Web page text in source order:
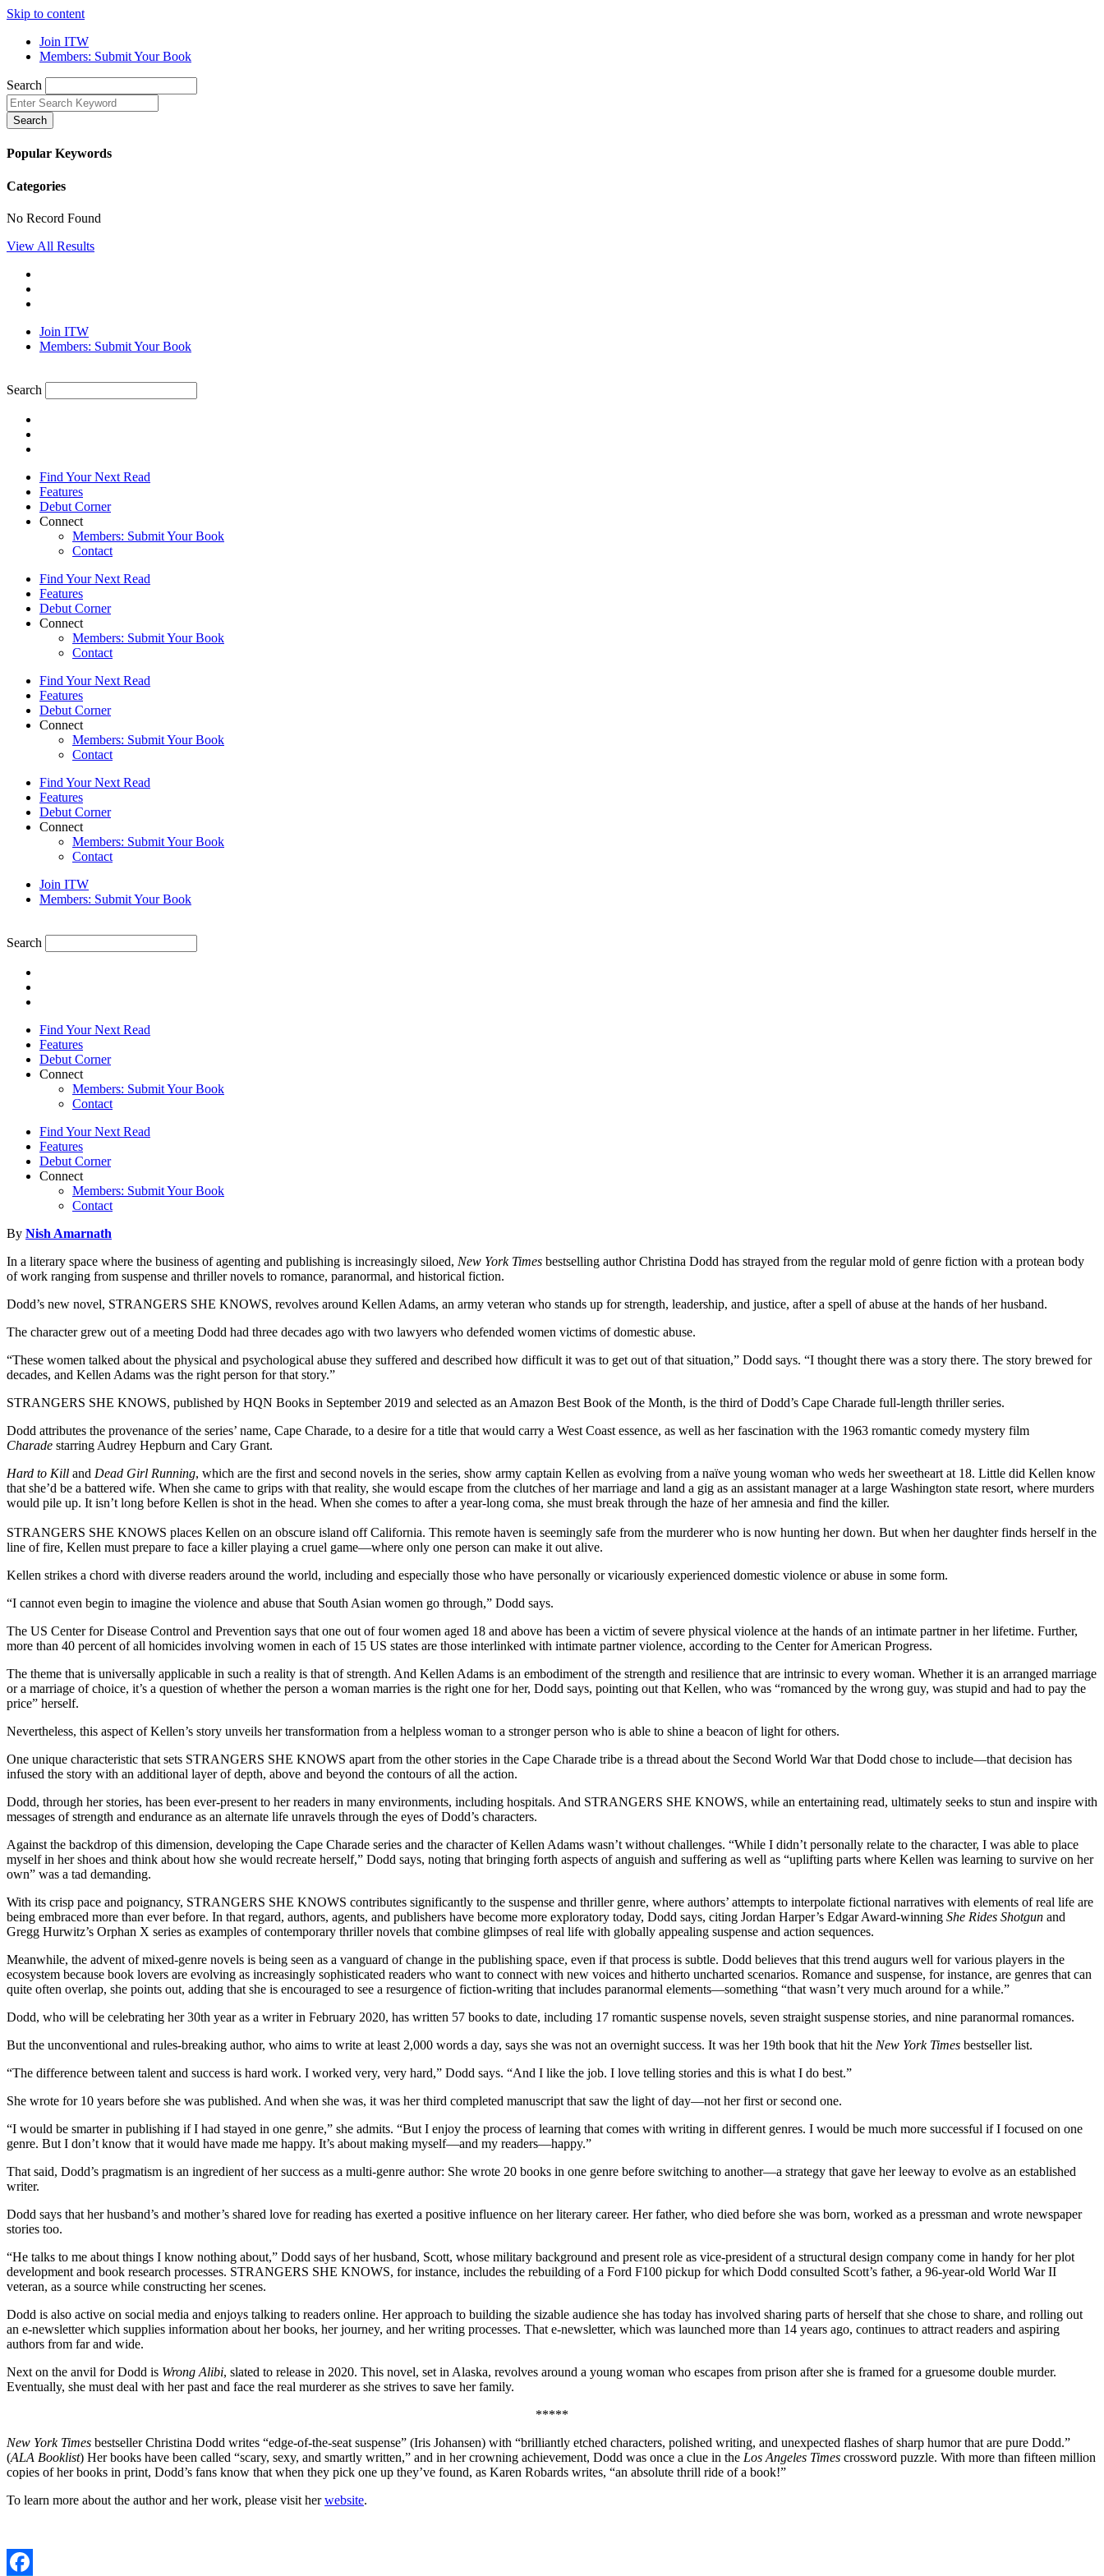
Skip to content
Join ITW
Members: Submit Your Book
Search
Search
Popular Keywords
Categories
No Record Found
View All Results
Join ITW
Members: Submit Your Book
Search
Find Your Next Read
Features
Debut Corner
Connect
Members: Submit Your Book
Contact
Find Your Next Read
Features
Debut Corner
Connect
Members: Submit Your Book
Contact
Find Your Next Read
Features
Debut Corner
Connect
Members: Submit Your Book
Contact
Find Your Next Read
Features
Debut Corner
Connect
Members: Submit Your Book
Contact
Join ITW
Members: Submit Your Book
Search
Find Your Next Read
Features
Debut Corner
Connect
Members: Submit Your Book
Contact
Find Your Next Read
Features
Debut Corner
Connect
Members: Submit Your Book
Contact
By Nish Amarnath
In a literary space where the business of agenting and publishing is increasingly siloed, New York Times bestselling author Christina Dodd has strayed from the regular mold of genre fiction with a protean body
of work ranging from suspense and thriller novels to romance, paranormal, and historical fiction.
Dodd’s new novel, STRANGERS SHE KNOWS, revolves around Kellen Adams, an army veteran who stands up for strength, leadership, and justice, after a spell of abuse at the hands of her husband.
The character grew out of a meeting Dodd had three decades ago with two lawyers who defended women victims of domestic abuse.
“These women talked about the physical and psychological abuse they suffered and described how difficult it was to get out of that situation,” Dodd says. “I thought there was a story there. The story brewed for
decades, and Kellen Adams was the right person for that story.”
STRANGERS SHE KNOWS, published by HQN Books in September 2019 and selected as an Amazon Best Book of the Month, is the third of Dodd’s Cape Charade full-length thriller series.
Dodd attributes the provenance of the series’ name, Cape Charade, to a desire for a title that would carry a West Coast essence, as well as her fascination with the 1963 romantic comedy mystery film
Charade starring Audrey Hepburn and Cary Grant.
Hard to Kill and Dead Girl Running, which are the first and second novels in the series, show army captain Kellen as evolving from a naïve young woman who weds her sweetheart at 18. Little did Kellen know
that she’d be a battered wife. When she came to grips with that reality, she would escape from the clutches of her marriage and land a gig as an assistant manager at a large Washington state resort, where murders
would pile up. It isn’t long before Kellen is shot in the head. When she comes to after a year-long coma, she must break through the haze of her amnesia and find the killer.
STRANGERS SHE KNOWS places Kellen on an obscure island off California. This remote haven is seemingly safe from the murderer who is now hunting her down. But when her daughter finds herself in the
line of fire, Kellen must prepare to face a killer playing a cruel game—where only one person can make it out alive.
Kellen strikes a chord with diverse readers around the world, including and especially those who have personally or vicariously experienced domestic violence or abuse in some form.
“I cannot even begin to imagine the violence and abuse that South Asian women go through,” Dodd says.
The US Center for Disease Control and Prevention says that one out of four women aged 18 and above has been a victim of severe physical violence at the hands of an intimate partner in her lifetime. Further,
more than 40 percent of all homicides involving women in each of 15 US states are those interlinked with intimate partner violence, according to the Center for American Progress.
The theme that is universally applicable in such a reality is that of strength. And Kellen Adams is an embodiment of the strength and resilience that are intrinsic to every woman. Whether it is an arranged marriage
or a marriage of choice, it’s a question of whether the person a woman marries is the right one for her, Dodd says, pointing out that Kellen, who was “romanced by the wrong guy, was stupid and had to pay the
price” herself.
Nevertheless, this aspect of Kellen’s story unveils her transformation from a helpless woman to a stronger person who is able to shine a beacon of light for others.
One unique characteristic that sets STRANGERS SHE KNOWS apart from the other stories in the Cape Charade tribe is a thread about the Second World War that Dodd chose to include—that decision has
infused the story with an additional layer of depth, above and beyond the contours of all the action.
Dodd, through her stories, has been ever-present to her readers in many environments, including hospitals. And STRANGERS SHE KNOWS, while an entertaining read, ultimately seeks to stun and inspire with
messages of strength and endurance as an alternate life unravels through the eyes of Dodd’s characters.
Against the backdrop of this dimension, developing the Cape Charade series and the character of Kellen Adams wasn’t without challenges. “While I didn’t personally relate to the character, I was able to place
myself in her shoes and think about how she would recreate herself,” Dodd says, noting that bringing forth aspects of anguish and suffering as well as “uplifting parts where Kellen was learning to survive on her
own” was a tad demanding.
With its crisp pace and poignancy, STRANGERS SHE KNOWS contributes significantly to the suspense and thriller genre, where authors’ attempts to interpolate fictional narratives with elements of real life are
being embraced more than ever before. In that regard, authors, agents, and publishers have become more exploratory today, Dodd says, citing Jordan Harper’s Edgar Award-winning She Rides Shotgun and
Gregg Hurwitz’s Orphan X series as examples of contemporary thriller novels that combine glimpses of real life with globally appealing suspense and action sequences.
Meanwhile, the advent of mixed-genre novels is being seen as a vanguard of change in the publishing space, even if that process is subtle. Dodd believes that this trend augurs well for various players in the
ecosystem because book lovers are evolving as increasingly sophisticated readers who want to connect with new voices and hitherto uncharted scenarios. Romance and suspense, for instance, are genres that can
quite often overlap, she points out, adding that she is encouraged to see a resurgence of fiction-writing that includes paranormal elements—something “that wasn’t very much around for a while.”
Dodd, who will be celebrating her 30th year as a writer in February 2020, has written 57 books to date, including 17 romantic suspense novels, seven straight suspense stories, and nine paranormal romances.
But the unconventional and rules-breaking author, who aims to write at least 2,000 words a day, says she was not an overnight success. It was her 19th book that hit the New York Times bestseller list.
“The difference between talent and success is hard work. I worked very, very hard,” Dodd says. “And I like the job. I love telling stories and this is what I do best.”
She wrote for 10 years before she was published. And when she was, it was her third completed manuscript that saw the light of day—not her first or second one.
“I would be smarter in publishing if I had stayed in one genre,” she admits. “But I enjoy the process of learning that comes with writing in different genres. I would be much more successful if I focused on one
genre. But I don’t know that it would have made me happy. It’s about making myself—and my readers—happy.”
That said, Dodd’s pragmatism is an ingredient of her success as a multi-genre author: She wrote 20 books in one genre before switching to another—a strategy that gave her leeway to evolve as an established
writer.
Dodd says that her husband’s and mother’s shared love for reading has exerted a positive influence on her literary career. Her father, who died before she was born, worked as a pressman and wrote newspaper
stories too.
“He talks to me about things I know nothing about,” Dodd says of her husband, Scott, whose military background and present role as vice-president of a structural design company come in handy for her plot
development and book research processes. STRANGERS SHE KNOWS, for instance, includes the rebuilding of a Ford F100 pickup for which Dodd consulted Scott’s father, a 96-year-old World War II
veteran, as a source while constructing her scenes.
Dodd is also active on social media and enjoys talking to readers online. Her approach to building the sizable audience she has today has involved sharing parts of herself that she chose to share, and rolling out
an e-newsletter which supplies information about her books, her journey, and her writing processes. That e-newsletter, which was launched more than 14 years ago, continues to attract readers and aspiring
authors from far and wide.
Next on the anvil for Dodd is Wrong Alibi, slated to release in 2020. This novel, set in Alaska, revolves around a young woman who escapes from prison after she is framed for a gruesome double murder.
Eventually, she must deal with her past and face the real murderer as she strives to save her family.
*****
New York Times bestseller Christina Dodd writes “edge-of-the-seat suspense” (Iris Johansen) with “brilliantly etched characters, polished writing, and unexpected flashes of sharp humor that are pure Dodd.”
(ALA Booklist) Her books have been called “scary, sexy, and smartly written,” and in her crowning achievement, Dodd was once a clue in the Los Angeles Times crossword puzzle. With more than fifteen million
copies of her books in print, Dodd’s fans know that when they pick one up they’ve found, as Karen Robards writes, “an absolute thrill ride of a book!”
To learn more about the author and her work, please visit herwebsite.